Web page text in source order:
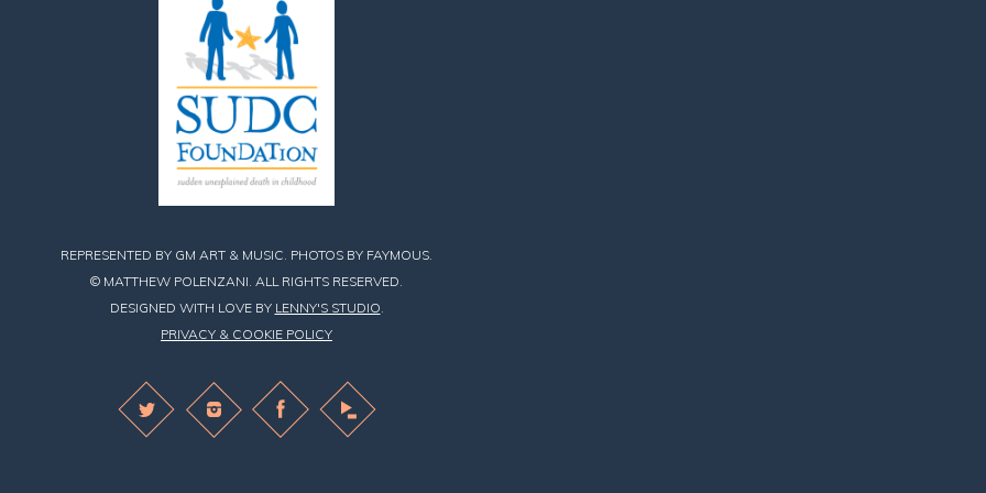
REPRESENTED BY GM ART & MUSIC. PHOTOS BY FAYMOUS.
© MATTHEW POLENZANI. ALL RIGHTS RESERVED.
DESIGNED WITH LOVE BY LENNY'S STUDIO
PRIVACY & COOKIE POLICY
Find
Matthew
Find
Matthew
Find
Matthew